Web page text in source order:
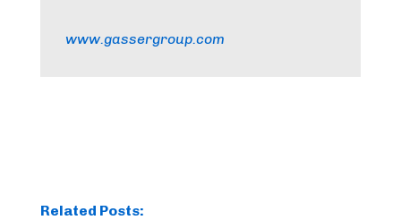
www.gassergroup.com
Related Posts: